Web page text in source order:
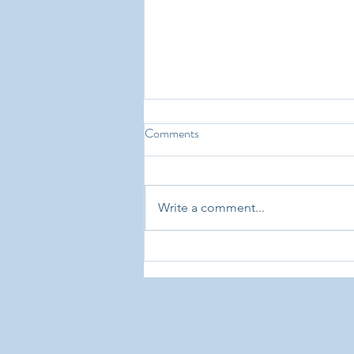
Choosing Montessori: From
testimonials from parents about
Comments
Write a comment...